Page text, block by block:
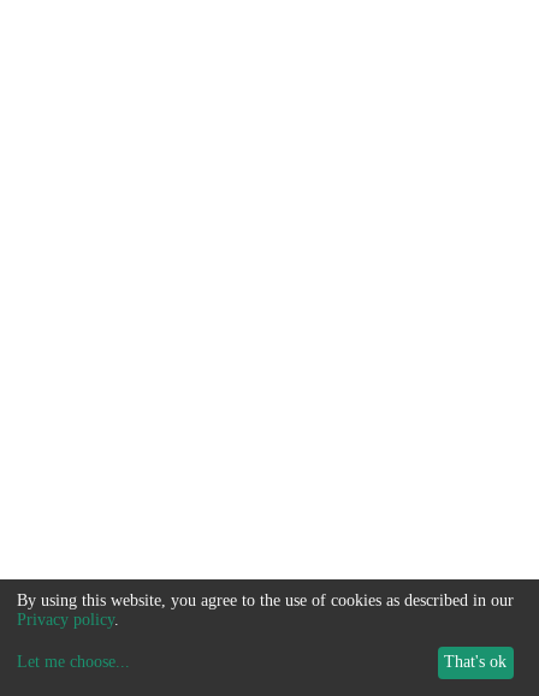
By using this website, you agree to the use of cookies as described in our
Privacy policy.
Let me choose... That's ok